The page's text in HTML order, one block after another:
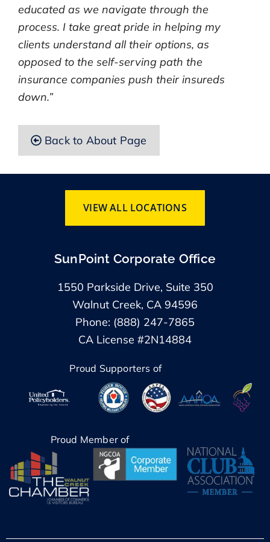
educated as we navigate through the
process. I take great pride in helping my
clients understand all their options, as
opposed to the self-serving path the
insurance companies push their insureds
down.”
Back to About Page
VIEW ALL LOCATIONS
SunPoint Corporate Office
1550 Parkside Drive, Suite 350
Walnut Creek, CA 94596
Phone: (888) 247-7865
CA License #2N14884
Proud Supporters of
Proud Member of